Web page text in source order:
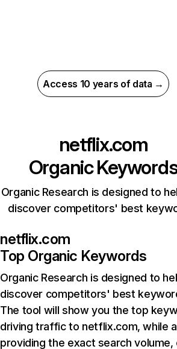
Access 10 years of data →
netflix.com
Organic
Organic Research is designed to
discover competitors' best
netflix.com
Top Organic Keywords
Organic Research is designed to
discover competitors' best
The tool will show you the top
driving traffic to netflix.com, while
providing the exact search